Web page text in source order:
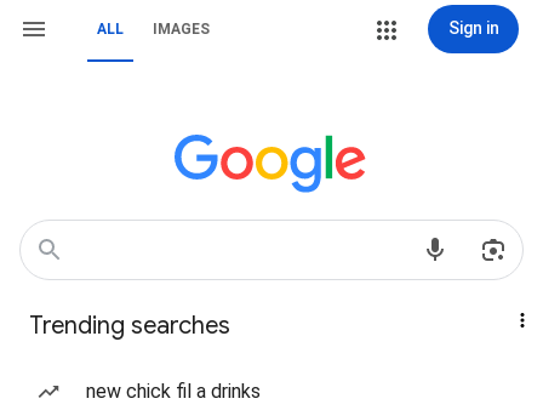
ALL IMAGES Sign in
Trending searches
new chick fil a drinks